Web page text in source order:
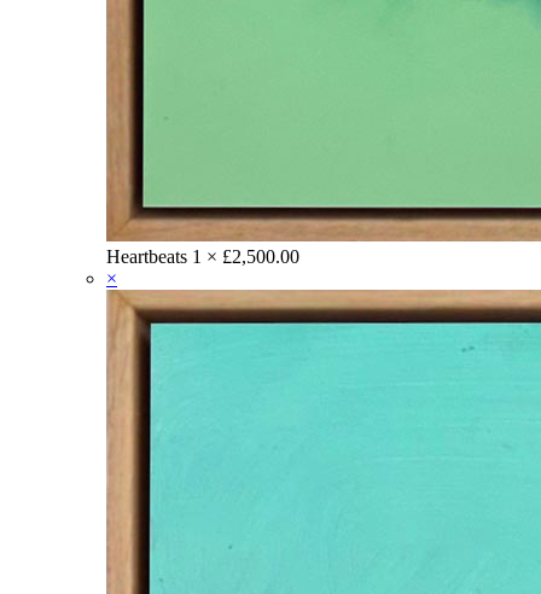
Heartbeats 1 × £2,500.00
×